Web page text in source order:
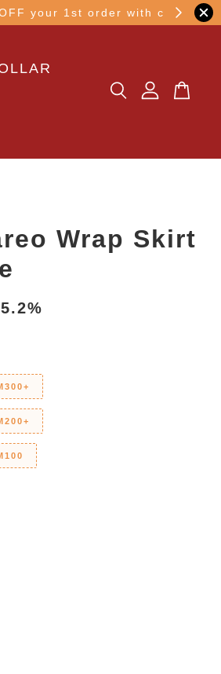
Wrap Skirt